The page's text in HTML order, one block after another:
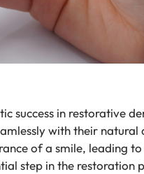
success in restorative
with their natural
of a smile, leading
step in the restoration